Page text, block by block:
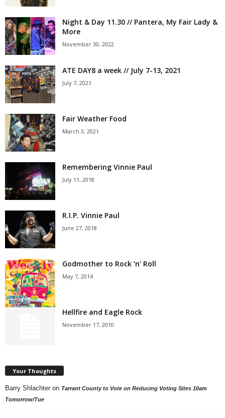
Night & Day 11.30 // Pantera, My Fair Lady &
More
November 30, 2022
ATE DAY8 a week // July 7-13, 2021
July 7, 2021
Fair Weather Food
March 3, 2021
Remembering Vinnie Paul
July 11, 2018
R.I.P. Vinnie Paul
June 27, 2018
Godmother to Rock ‘n’ Roll
May 7, 2014
Hellfire and Eagle Rock
November 17, 2010
Your Thoughts
Barry Shlachter on Tarrant County to Vote on Reducing Voting Sites 10am
Tomorrow/Tue